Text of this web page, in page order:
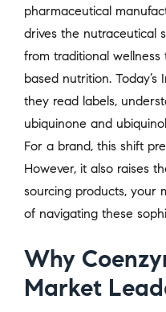
pharmaceutical
drives the nutraceutical
from traditional
based nutrition.
they read labels,
ubiquinone and
For a brand, this shift
However, it also raises
sourcing products, your
of navigating these
Why
Market